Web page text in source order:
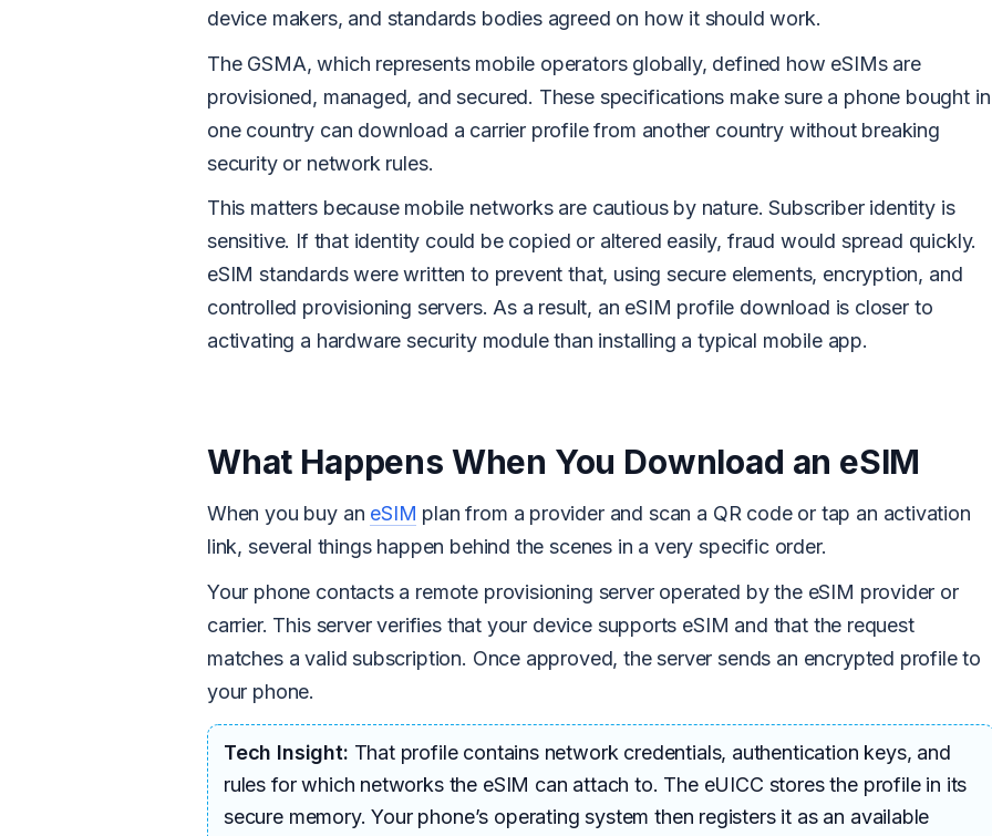
device makers, and standards bodies agreed on how it should work.
The GSMA, which represents mobile operators globally, defined how eSIMs are
provisioned, managed, and secured. These specifications make sure a phone bought in
one country can download a carrier profile from another country without breaking
security or network rules.
This matters because mobile networks are cautious by nature. Subscriber identity is
sensitive. If that identity could be copied or altered easily, fraud would spread quickly.
eSIM standards were written to prevent that, using secure elements, encryption, and
controlled provisioning servers. As a result, an eSIM profile download is closer to
activating a hardware security module than installing a typical mobile app.
What Happens When You Download an eSIM
When you buy an eSIM plan from a provider and scan a QR code or tap an activation
link, several things happen behind the scenes in a very specific order.
Your phone contacts a remote provisioning server operated by the eSIM provider or
carrier. This server verifies that your device supports eSIM and that the request
matches a valid subscription. Once approved, the server sends an encrypted profile to
your phone.
Tech Insight: That profile contains network credentials, authentication keys, and
rules for which networks the eSIM can attach to. The eUICC stores the profile in its
secure memory. Your phone’s operating system then registers it as an available